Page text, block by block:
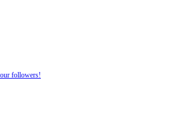
followers!